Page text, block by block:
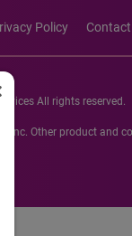
Policy
All rights reserved.
Inc. Other product and